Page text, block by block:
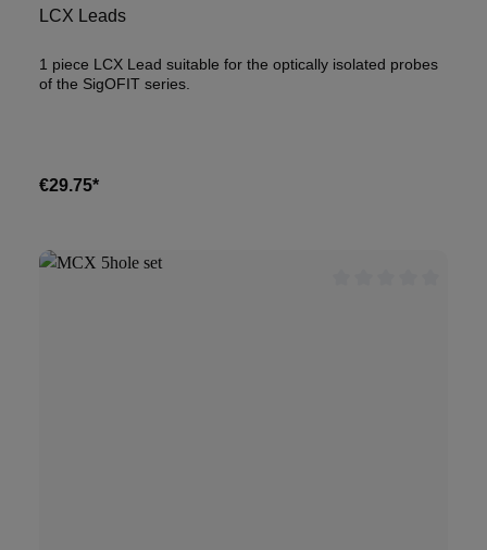
LCX Leads
1 piece LCX Lead suitable for the optically isolated probes
of the SigOFIT series.
€29.75*